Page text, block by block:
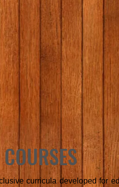
curricula developed for